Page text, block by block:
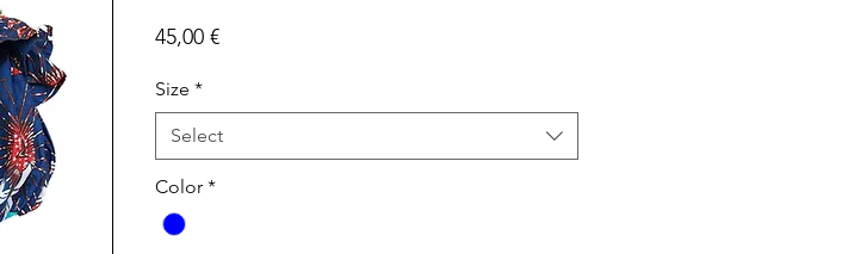
45,00 €Price
Size *
Select
Color *